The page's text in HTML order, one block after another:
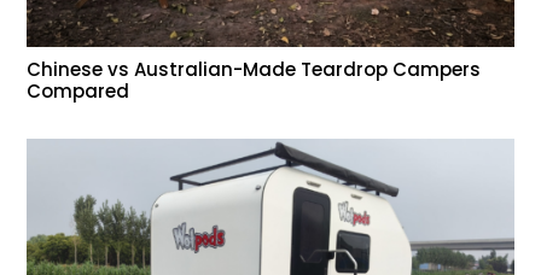
Chinese vs Australian-Made Teardrop Campers
Compared